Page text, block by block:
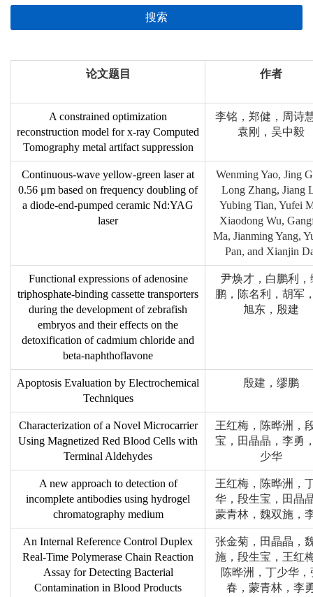
搜索
论文题目 作者
A constrained optimization
reconstruction model for x-ray Computed
Tomography metal artifact suppression
李铭，郑健，周诗
袁刚，吴中毅
Continuous-wave yellow-green laser at
0.56 μm based on frequency doubling of
a diode-end-pumped ceramic Nd:YAG
laser
Wenming Yao, Jing
Long Zhang, Jiang
Yubing Tian, Yufei
Xiaodong Wu,
Ma, Jianming Yang,
Pan, and Xianjin
Functional expressions of adenosine
triphosphate-binding cassette transporters
during the development of zebrafish
embryos and their effects on the
detoxification of cadmium chloride and
beta-naphthoflavone
尹焕才，白鹏利，
鹏，陈名利，胡军
旭东，殷建
Apoptosis Evaluation by Electrochemical
Techniques
殷建，缪鹏
Characterization of a Novel Microcarrier
Using Magnetized Red Blood Cells with
Terminal Aldehydes
王红梅，陈晔洲，
宝，田晶晶，李勇
少华
A new approach to detection of
incomplete antibodies using hydrogel
chromatography medium
王红梅，陈晔洲，
华，段生宝，田晶
蒙青林，魏双施，
An Internal Reference Control Duplex
Real-Time Polymerase Chain Reaction
Assay for Detecting Bacterial
Contamination in Blood Products
张金菊，田晶晶，
施，段生宝，王红
陈晔洲，丁少华，
春，蒙青林，李